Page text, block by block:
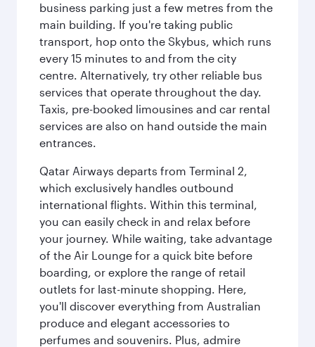
business parking just a few metres from the
main building. If you're taking public
transport, hop onto the Skybus, which runs
every 15 minutes to and from the city
centre. Alternatively, try other reliable bus
services that operate throughout the day.
Taxis, pre-booked limousines and car rental
services are also on hand outside the main
entrances.
Qatar Airways departs from Terminal 2,
which exclusively handles outbound
international flights. Within this terminal,
you can easily check in and relax before
your journey. While waiting, take advantage
of the Air Lounge for a quick bite before
boarding, or explore the range of retail
outlets for last-minute shopping. Here,
you'll discover everything from Australian
produce and elegant accessories to
perfumes and souvenirs. Plus, admire